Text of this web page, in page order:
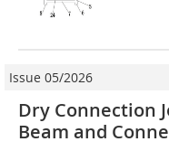
Issue 05/2026
Dry Connection
Beam and